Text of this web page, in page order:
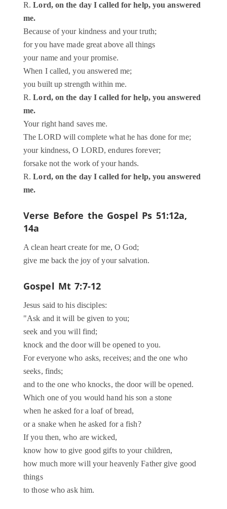
R.Lord, on the day I called for help, you answered
me.
Because of your kindness and your truth;
for you have made great above all things
your name and your promise.
When I called, you answered me;
you built up strength within me.
R.Lord, on the day I called for help, you answered
me.
Your right hand saves me.
The LORD will complete what he has done for me;
your kindness, O LORD, endures forever;
forsake not the work of your hands.
R.Lord, on the day I called for help, you answered
me.
Verse Before the Gospel Ps 51:12a,
14a
A clean heart create for me, O God;
give me back the joy of your salvation.
Gospel Mt 7:7-12
Jesus said to his disciples:
"Ask and it will be given to you;
seek and you will find;
knock and the door will be opened to you.
For everyone who asks, receives; and the one who
seeks, finds;
and to the one who knocks, the door will be opened.
Which one of you would hand his son a stone
when he asked for a loaf of bread,
or a snake when he asked for a fish?
If you then, who are wicked,
know how to give good gifts to your children,
how much more will your heavenly Father give good
things
to those who ask him.